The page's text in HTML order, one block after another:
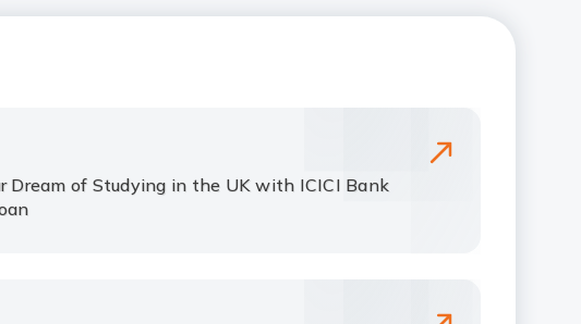
Dream of Studying in the UK with ICICI Bank